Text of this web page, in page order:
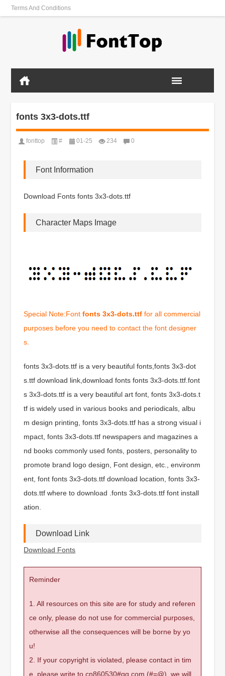
Terms And Conditions
fonts 3x3-dots.ttf
fonttop # 01-25 234 0
Font Information
Download Fonts fonts 3x3-dots.ttf
Character Maps Image
Special Note:Fontfonts 3x3-dots.ttf for all commercial
purposes before you need to contact the font designer
s.
fonts 3x3-dots.ttf is a very beautiful fonts,fonts 3x3-dot
s.ttf download link,download fonts fonts 3x3-dots.ttf.font
s 3x3-dots.ttf is a very beautiful art font, fonts 3x3-dots.t
tf is widely used in various books and periodicals, albu
m design printing, fonts 3x3-dots.ttf has a strong visual i
mpact, fonts 3x3-dots.ttf newspapers and magazines a
nd books commonly used fonts, posters, personality to
promote brand logo design, Font design, etc., environm
ent, font fonts 3x3-dots.ttf download location, fonts 3x3-
dots.ttf where to download .fonts 3x3-dots.ttf font install
ation.
Download Link
Download Fonts
Reminder
1. All resources on this site are for study and referen
ce only, please do not use for commercial purposes,
otherwise all the consequences will be borne by yo
u!
2. If your copyright is violated, please contact in tim
e, please write to cn860530#qq.com (#=@), we will